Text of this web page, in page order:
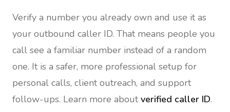
Verify a number you already own and use it as
your outbound caller ID. That means people you
call see a familiar number instead of a random
one. It is a safer, more professional setup for
personal calls, client outreach, and support
follow-ups. Learn more about verified caller ID.